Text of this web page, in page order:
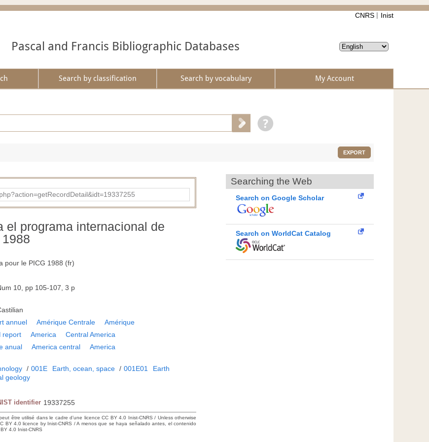
CNRS Inist
Pascal and Francis Bibliographic Databases
Search by classification Search by vocabulary My Account
EXPORT
el programa internacional de
pour le PICG 1988 (fr)
10, pp 105-107, 3 p
annuel Amérique Centrale Amérique
report America Central America
anual America central America
/ 001E Earth, ocean, space / 001E01
Earth
geology
identifier 19337255
être utilisé dans le cadre d’une licence CC BY 4.0 Inist-CNRS / Unless otherwise
4.0 licence by Inist-CNRS / A menos que se haya señalado antes, el contenido
4.0 Inist-CNRS
Searching the Web
Search on Google Scholar
Search on WorldCat Catalog